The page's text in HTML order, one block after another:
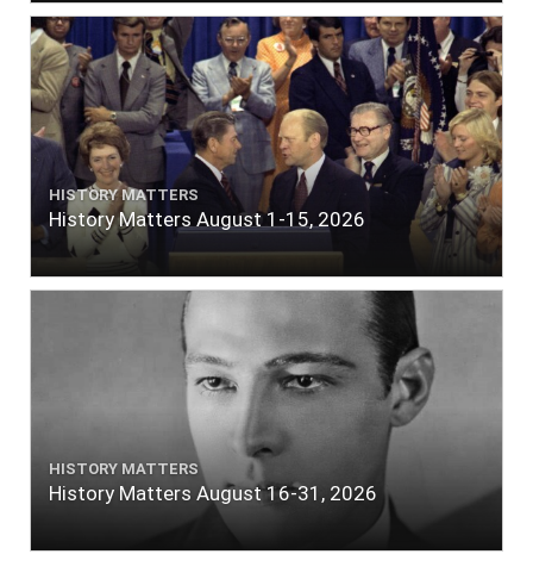
HISTORY MATTERS
History Matters August 1-15, 2026
HISTORY MATTERS
History Matters August 16-31, 2026